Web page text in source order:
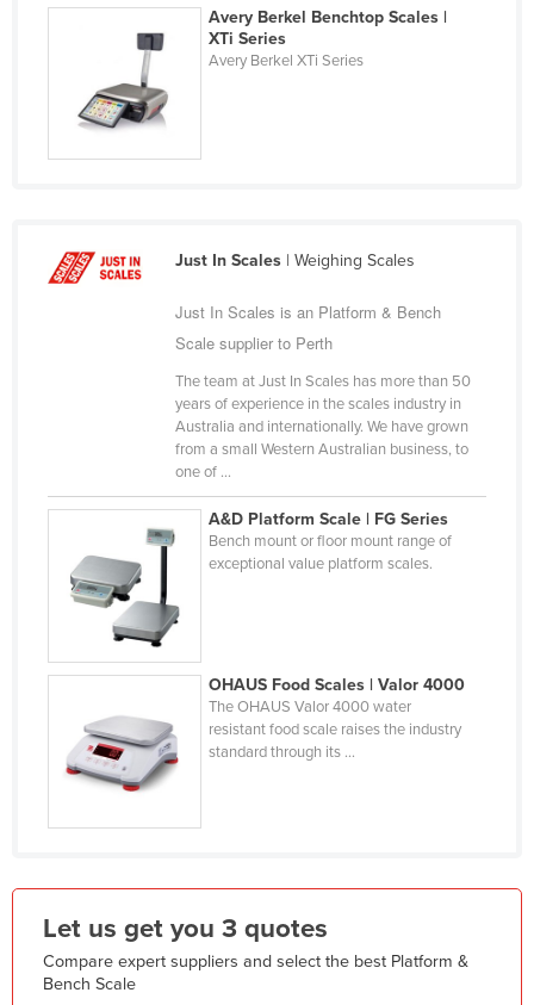
Gabon
Ghana
Guinea-Bissau
Holy See
Honduras
Hungary
Iceland
Indonesia
Iran
Iraq
Italy
Jamaica
Avery Berkel Benchtop Scales |
XTi Series
Avery Berkel XTi Series
Just In Scales| Weighing Scales
Just In Scales is an Platform & Bench
Scale supplier to Perth
The team at Just In Scales has more than 50
years of experience in the scales industry in
Australia and internationally. We have grown
from a small Western Australian business, to
one of ...
A&D Platform Scale | FG Series
Bench mount or floor mount range of
exceptional value platform scales.
OHAUS Food Scales | Valor 4000
The OHAUS Valor 4000 water
resistant food scale raises the industry
standard through its ...
Let us get you 3 quotes
Compare expert suppliers and select the best Platform &
Bench Scale